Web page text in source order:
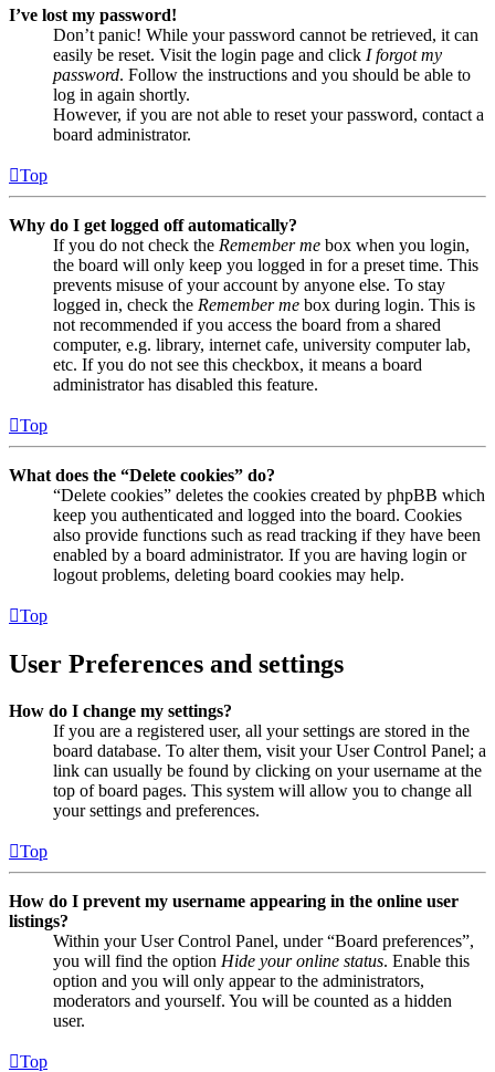
I’ve lost my password!
Don’t panic! While your password cannot be retrieved, it can
easily be reset. Visit the login page and click I forgot my
password. Follow the instructions and you should be able to
log in again shortly.
However, if you are not able to reset your password, contact a
board administrator.
Top
Why do I get logged off automatically?
If you do not check the Remember me box when you login,
the board will only keep you logged in for a preset time. This
prevents misuse of your account by anyone else. To stay
logged in, check the Remember me box during login. This is
not recommended if you access the board from a shared
computer, e.g. library, internet cafe, university computer lab,
etc. If you do not see this checkbox, it means a board
administrator has disabled this feature.
Top
What does the “Delete cookies” do?
“Delete cookies” deletes the cookies created by phpBB which
keep you authenticated and logged into the board. Cookies
also provide functions such as read tracking if they have been
enabled by a board administrator. If you are having login or
logout problems, deleting board cookies may help.
Top
User Preferences and settings
How do I change my settings?
If you are a registered user, all your settings are stored in the
board database. To alter them, visit your User Control Panel; a
link can usually be found by clicking on your username at the
top of board pages. This system will allow you to change all
your settings and preferences.
Top
How do I prevent my username appearing in the online user
listings?
Within your User Control Panel, under “Board preferences”,
you will find the option Hide your online status. Enable this
option and you will only appear to the administrators,
moderators and yourself. You will be counted as a hidden
user.
Top